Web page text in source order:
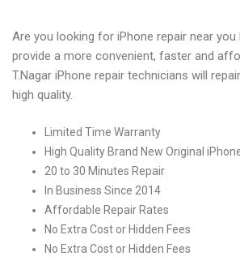
iPhone Service Center in T
Nagar
Home iPhone Service Center in T
Are you looking for iPhone repair near you
provide a more convenient, faster and
T.Nagar iPhone repair technicians will
high quality.
Limited Time Warranty
High Quality Brand New Original
20 to 30 Minutes Repair
In Business Since 2014
Affordable Repair Rates
No Extra Cost or Hidden Fees
No Extra Cost or Hidden Fees